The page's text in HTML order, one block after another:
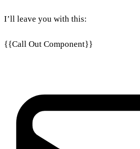
I’ll leave you with this:
{{Call Out Component}}